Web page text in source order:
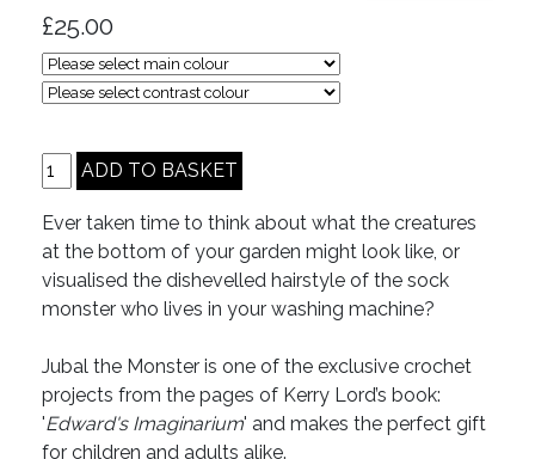
£25.00
Ever taken time to think about what the creatures
at the bottom of your garden might look like, or
visualised the dishevelled hairstyle of the sock
monster who lives in your washing machine?
Jubal the Monster is one of the exclusive crochet
projects from the pages of Kerry Lord’s book:
'Edward's Imaginarium' and makes the perfect gift
for children and adults alike.